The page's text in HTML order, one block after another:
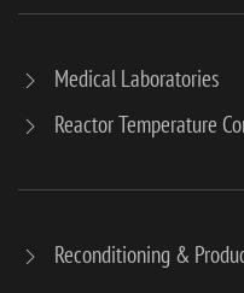
Medical Laboratories
Reactor Temperature
Reconditioning &